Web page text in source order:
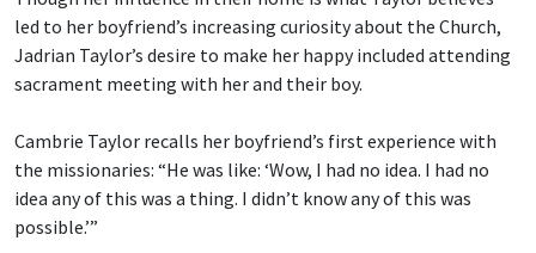
led to her boyfriend’s increasing curiosity about the Church,
Jadrian Taylor’s desire to make her happy included attending
sacrament meeting with her and their boy.
Cambrie Taylor recalls her boyfriend’s first experience with
the missionaries: “He was like: ‘Wow, I had no idea. I had no
idea any of this was a thing. I didn’t know any of this was
possible.’”